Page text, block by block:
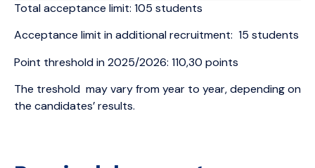
Total acceptance limit: 105 students
Acceptance limit in additional recruitment: 15 students
Point threshold in 2025/2026: 110,30 points
The treshold may vary from year to year, depending on
the candidates’ results.